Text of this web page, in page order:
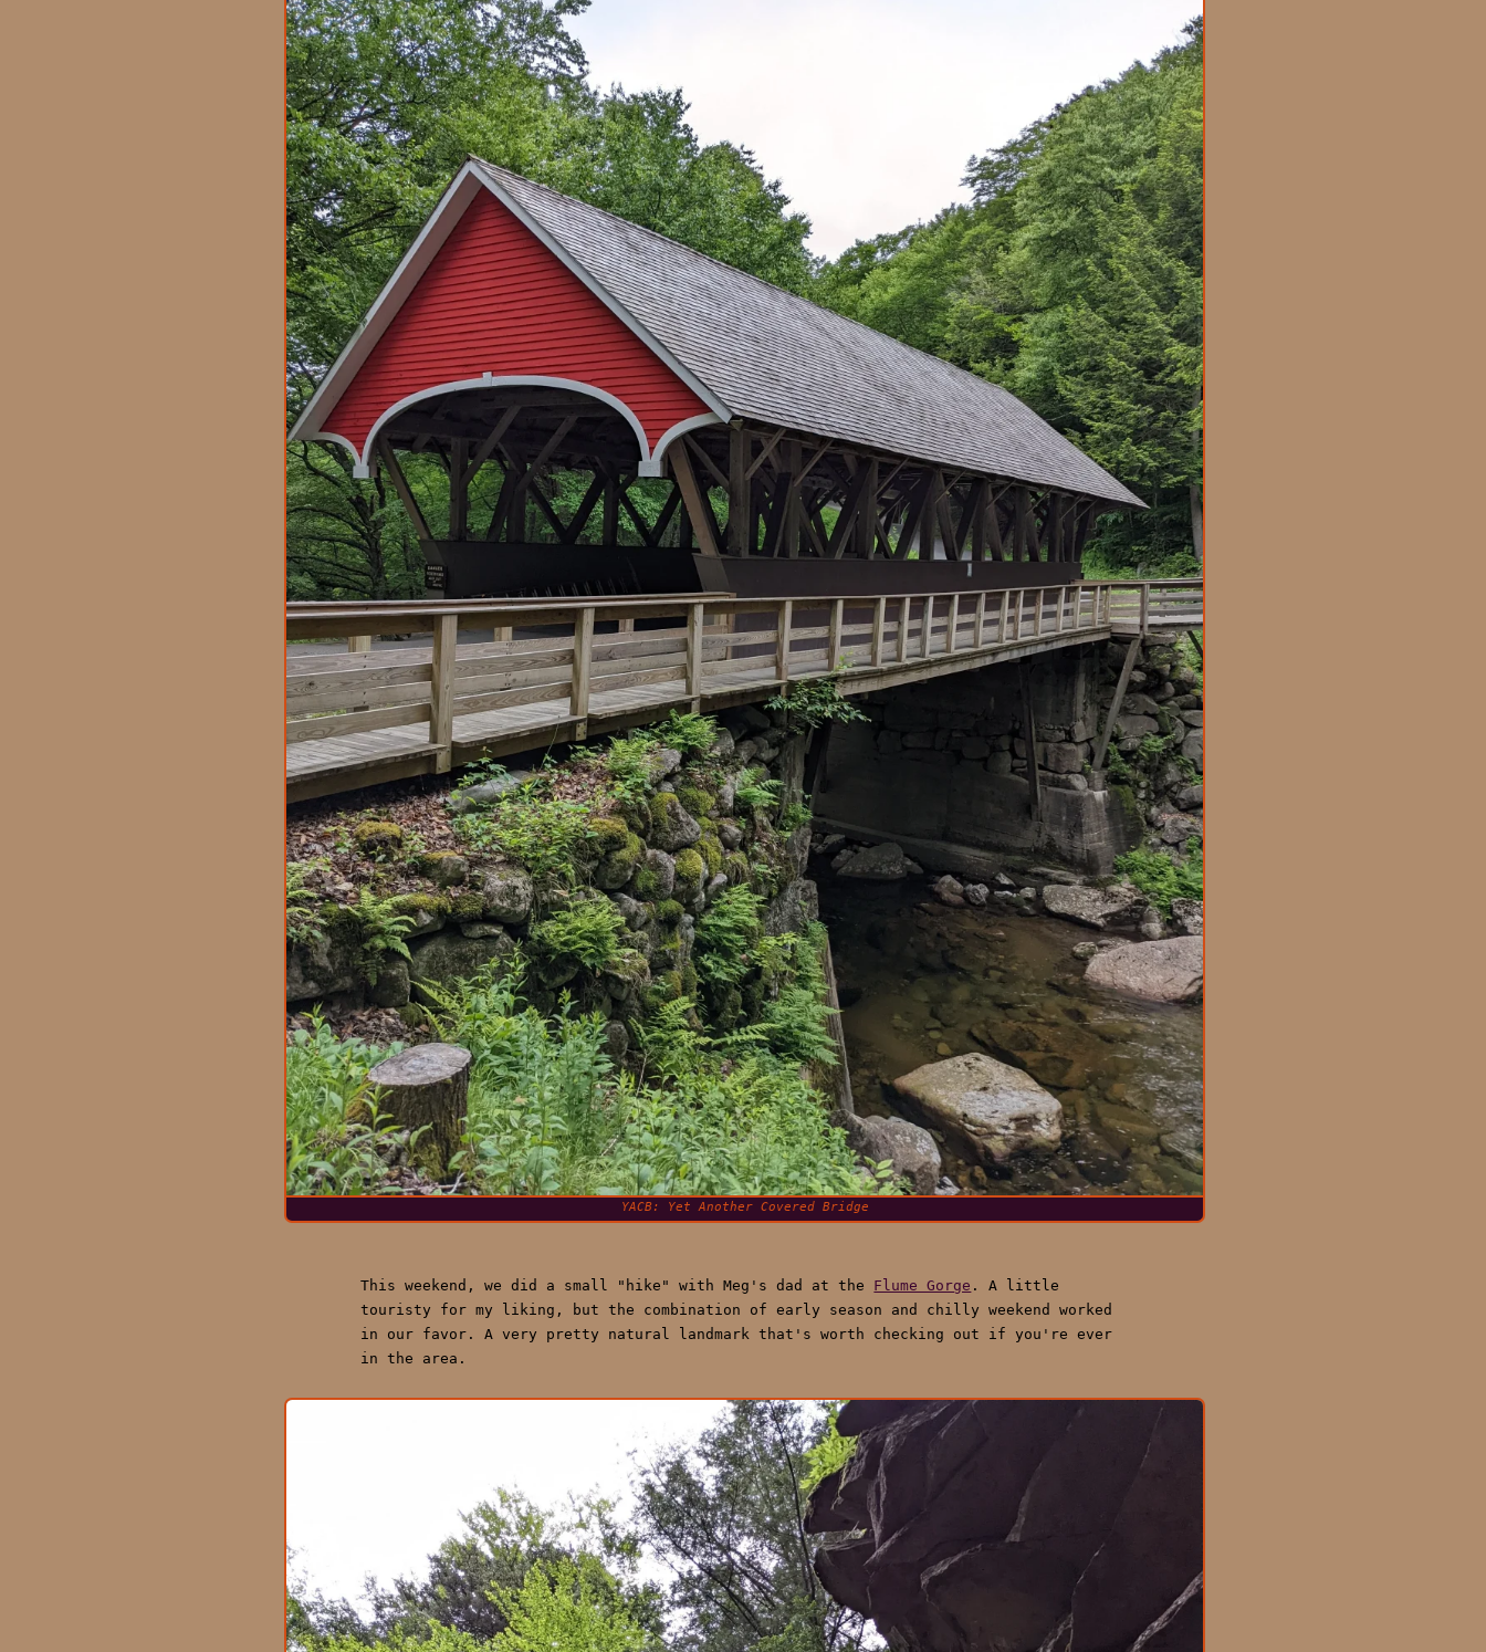
YACB: Yet Another Covered Bridge
This weekend, we did a small "hike" with Meg's dad at the Flume Gorge . A little
touristy for my liking, but the combination of early season and chilly weekend worked
in our favor. A very pretty natural landmark that's worth checking out if you're ever
in the area.